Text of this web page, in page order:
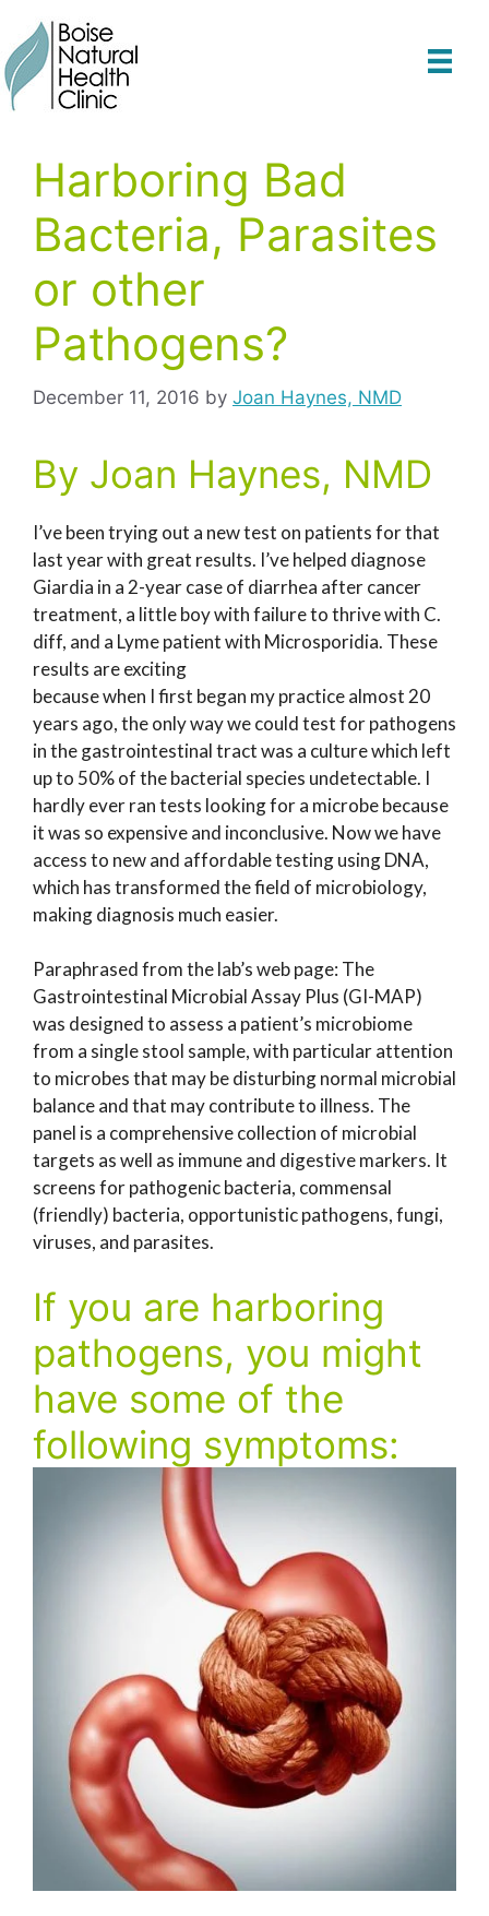
content
Harboring Bad
Bacteria, Parasites
or other
Pathogens?
December 11, 2016 by Joan Haynes, NMD
By Joan Haynes, NMD
I’ve been trying out a new test on patients for that
last year with great results. I’ve helped diagnose
Giardia in a 2-year case of diarrhea after cancer
treatment, a little boy with failure to thrive with C.
diff, and a Lyme patient with Microsporidia. These
results are exciting
because when I first began my practice almost 20
years ago, the only way we could test for pathogens
in the gastrointestinal tract was a culture which left
up to 50% of the bacterial species undetectable. I
hardly ever ran tests looking for a microbe because
it was so expensive and inconclusive. Now we have
access to new and affordable testing using DNA,
which has transformed the field of microbiology,
making diagnosis much easier.
Paraphrased from the lab’s web page: The
Gastrointestinal Microbial Assay Plus (GI-MAP)
was designed to assess a patient’s microbiome
from a single stool sample, with particular attention
to microbes that may be disturbing normal microbial
balance and that may contribute to illness. The
panel is a comprehensive collection of microbial
targets as well as immune and digestive markers. It
screens for pathogenic bacteria, commensal
(friendly) bacteria, opportunistic pathogens, fungi,
viruses, and parasites.
If you are harboring
pathogens, you might
have some of the
following symptoms: